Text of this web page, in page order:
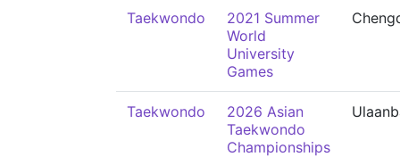
Taekwondo
2021 Summer
World
University
Games
Taekwondo
2026 Asian
Taekwondo
Championships